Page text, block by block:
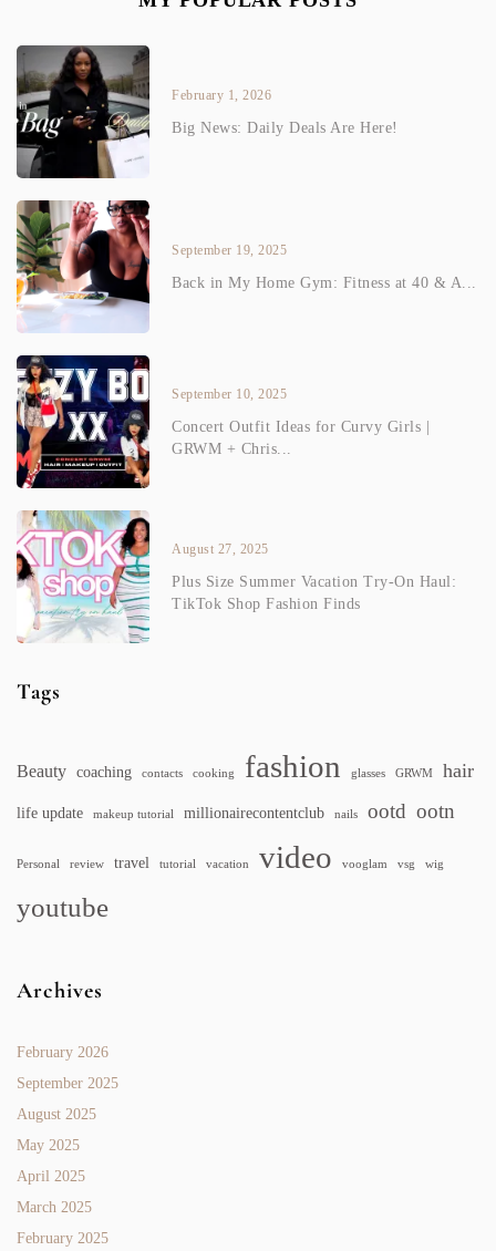
February 1, 2026
Big News: Daily Deals Are Here!
September 19, 2025
Back in My Home Gym: Fitness at 40 & A...
September 10, 2025
Concert Outfit Ideas for Curvy Girls |
GRWM + Chris...
August 27, 2025
Plus Size Summer Vacation Try-On Haul:
TikTok Shop Fashion Finds
Tags
Beauty coaching contacts cooking fashion glasses GRWM hair
life update makeup tutorial millionairecontentclub nails ootd ootn
Personal review travel tutorial vacation video vooglam vsg wig
youtube
Archives
February 2026
September 2025
August 2025
May 2025
April 2025
March 2025
February 2025